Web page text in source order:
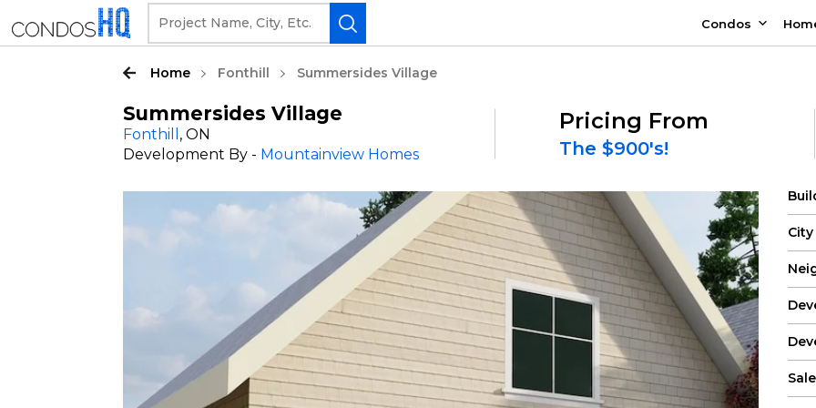
Condos
Home Fonthill Summersides Village
Summersides Village
Fonthill , ON
Development By - Mountainview Homes
Pricing From
The $900's!
City